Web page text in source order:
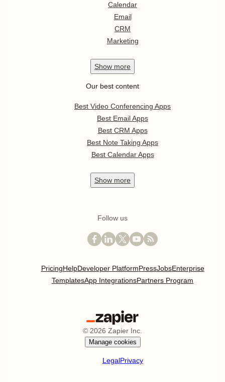
Calendar
Email
CRM
Marketing
Show more
Our best content
Best Video Conferencing Apps
Best Email Apps
Best CRM Apps
Best Note Taking Apps
Best Calendar Apps
Show more
Follow us
PricingHelpDeveloper PlatformPressJobsEnterprise
TemplatesApp IntegrationsPartners Program
© 2026 Zapier Inc.
Manage cookies
LegalPrivacy